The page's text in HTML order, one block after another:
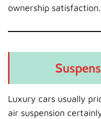
ownership satisfaction.
Luxury cars usually
air suspension